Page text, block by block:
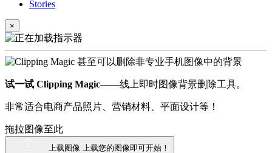
Stories
×
试一试 Clipping Magic——线上即时图像背景删除工具。
非常适合电商产品照片、营销材料、平面设计等！
拖拉图像至此
上载图像 上载您的图像即可开始！